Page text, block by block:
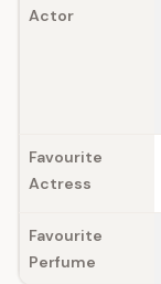
Actor
Favourite
Actress
Favourite
Perfume